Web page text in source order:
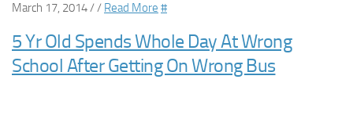
March 17, 2014 / / Read More #
5 Yr Old Spends Whole Day At Wrong
School After Getting On Wrong Bus